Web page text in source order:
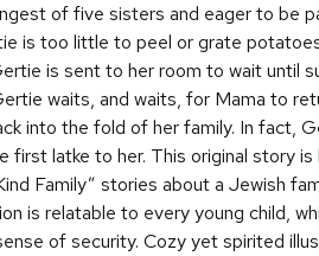
of five sisters and eager to be
is too little to peel or grate
is sent to her room to wait until
waits, and waits, for Mama to
into the fold of her family. In fact,
first latke to her. This original story
Family” stories about a Jewish
is relatable to every young child,
of security. Cozy yet spirited